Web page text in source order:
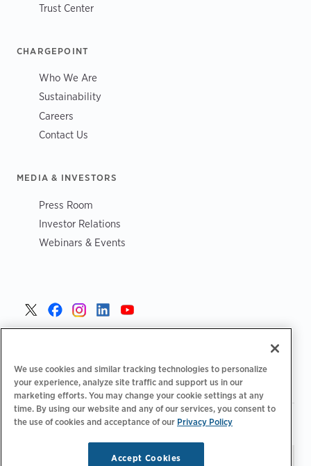
Trust Center
CHARGEPOINT
Who We Are
Sustainability
Careers
Contact Us
MEDIA & INVESTORS
Press Room
Investor Relations
Webinars & Events
Privacy Policy Your Privacy Choices | Terms of Use
We use cookies and similar tracking technologies to personalize
your experience, analyze site traffic and support us in our
marketing efforts. You may change your cookie settings at any
time. By using our website and any of our services, you consent to
the use of cookies and acceptance of our Privacy Policy
Accept Cookies